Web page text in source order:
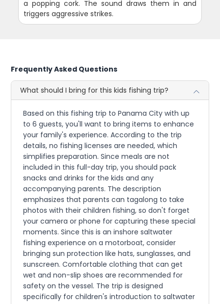
a popping cork. The sound draws them in and
triggers aggressive strikes.
Frequently Asked Questions
What should I bring for this kids fishing trip?
Based on this fishing trip to Panama City with up
to 6 guests, you'll want to bring items to enhance
your family's experience. According to the trip
details, no fishing licenses are needed, which
simplifies preparation. Since meals are not
included in this full-day trip, you should pack
snacks and drinks for the kids and any
accompanying parents. The description
emphasizes that parents can tagalong to take
photos with their children fishing, so don't forget
your camera or phone for capturing these special
moments. Since this is an inshore saltwater
fishing experience on a motorboat, consider
bringing sun protection like hats, sunglasses, and
sunscreen. Comfortable clothing that can get
wet and non-slip shoes are recommended for
safety on the vessel. The trip is designed
specifically for children's introduction to saltwater